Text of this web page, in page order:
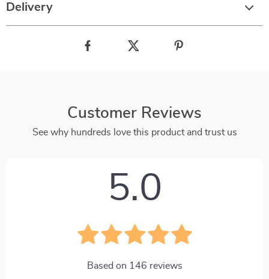
Delivery
Customer Reviews
See why hundreds love this product and trust us
5.0
Based on 146 reviews